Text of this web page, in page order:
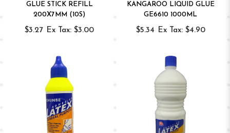
GLUE STICK REFILL
200X7MM (10S)
$3.27 Ex Tax: $3.00
KANGAROO LIQUID GLUE
GE6610 1000ML
$5.34 Ex Tax: $4.90